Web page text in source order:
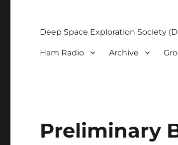
Deep Space Exploration Society
Ham Radio Archive
Preliminary